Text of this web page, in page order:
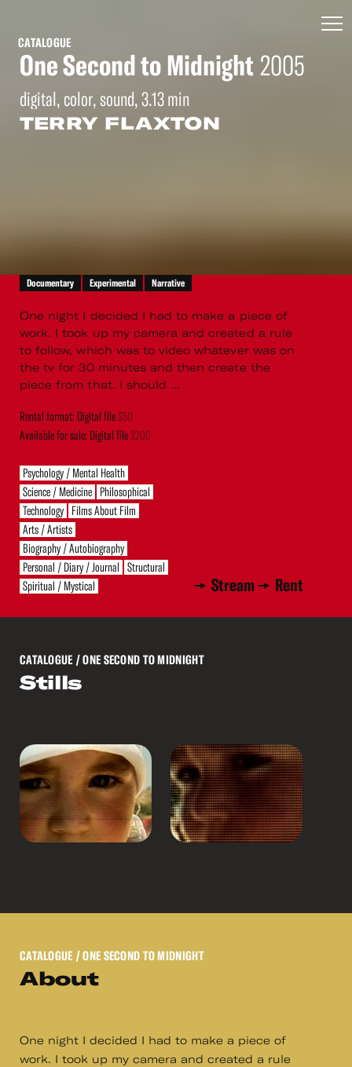
CATALOGUE
One Second to Midnight 2005
digital, color, sound, 3.13 min
TERRY FLAXTON
Documentary Experimental Narrative
One night I decided I had to make a piece of
work. I took up my camera and created a rule
to follow, which was to video whatever was on
the tv for 30 minutes and then create the
piece from that. I should ...
Rental format: Digital file$50
Available for sale: Digital file$200
Psychology / Mental Health
Science / Medicine Philosophical
Technology Films About Film
Arts / Artists
Biography / Autobiography
Personal / Diary / Journal Structural
Spiritual / Mystical
Stream Rent
CATALOGUE / ONE SECOND TO MIDNIGHT
Stills
CATALOGUE / ONE SECOND TO MIDNIGHT
About
One night I decided I had to make a piece of
work. I took up my camera and created a rule